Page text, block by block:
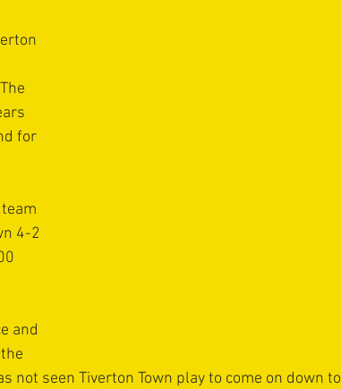
for
4-2
and
not seen Tiverton Town play to come on down to